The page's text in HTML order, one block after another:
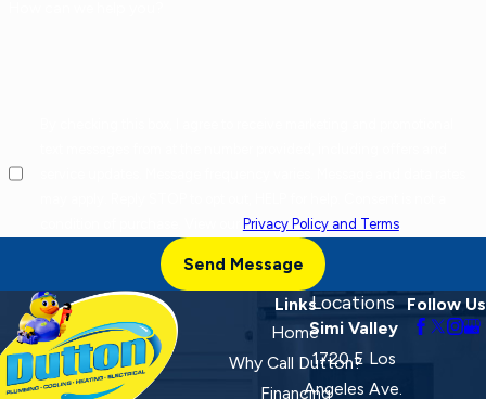
Privacy Policy and Terms.
Send Message
Links
Home
Why Call Dutton?
Financing
Locations
Simi Valley
1720 E Los
Angeles Ave.
Follow Us